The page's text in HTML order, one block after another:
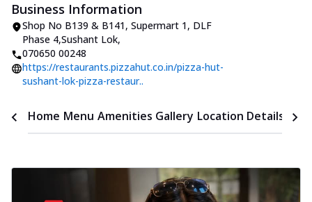
Business Information
Shop No B139 & B141, Supermart 1, DLF
Phase 4,Sushant Lok,
070650 00248
https://restaurants.pizzahut.co.in/pizza-hut-
sushant-lok-pizza-restaur..
Home Menu Amenities Gallery Location Details